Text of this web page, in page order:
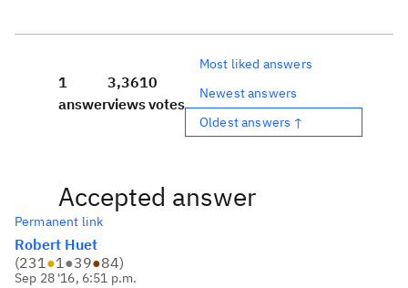
1
answer
3,361
views
0
votes
Most liked answers
Newest answers
Oldest answers ↑
Accepted answer
Permanent link
Robert Huet
(231●1●39●84)
Sep 28 '16, 6:51 p.m.